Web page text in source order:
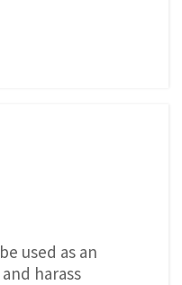
used as an
harass